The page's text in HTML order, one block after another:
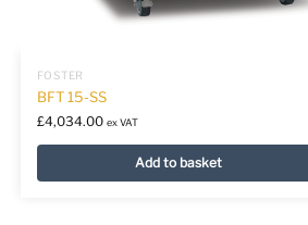
FOSTER
BFT 15-SS
£4,034.00 ex VAT
Add to basket